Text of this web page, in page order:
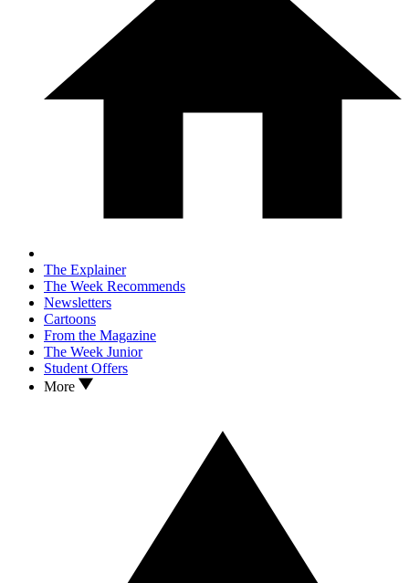
The Explainer
The Week Recommends
Newsletters
Cartoons
From the Magazine
The Week Junior
Student Offers
More